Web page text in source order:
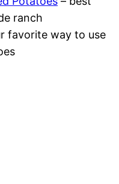
ranch
favorite way to use